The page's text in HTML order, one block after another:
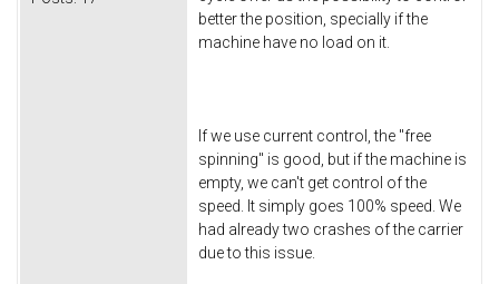
better the position, specially if the
machine have no load on it.
If we use current control, the "free
spinning" is good, but if the machine is
empty, we can't get control of the
speed. It simply goes 100% speed. We
had already two crashes of the carrier
due to this issue.